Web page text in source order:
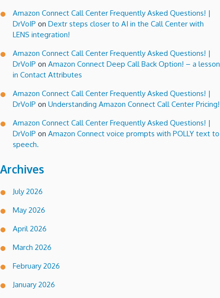
Amazon Connect Call Center Frequently Asked Questions! |
DrVoIP on Dextr steps closer to AI in the Call Center with
LENS integration!
Amazon Connect Call Center Frequently Asked Questions! |
DrVoIP on Amazon Connect Deep Call Back Option! – a lesson
in Contact Attributes
Amazon Connect Call Center Frequently Asked Questions! |
DrVoIP on Understanding Amazon Connect Call Center Pricing!
Amazon Connect Call Center Frequently Asked Questions! |
DrVoIP on Amazon Connect voice prompts with POLLY text to
speech.
Archives
July 2026
May 2026
April 2026
March 2026
February 2026
January 2026